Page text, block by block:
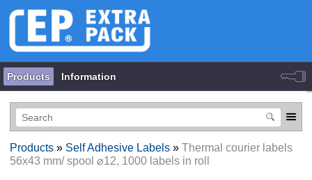
Products Information
Products» Self Adhesive Labels» Thermal courier labels
56х43 mm/ spool ⌀12, 1000 labels in roll